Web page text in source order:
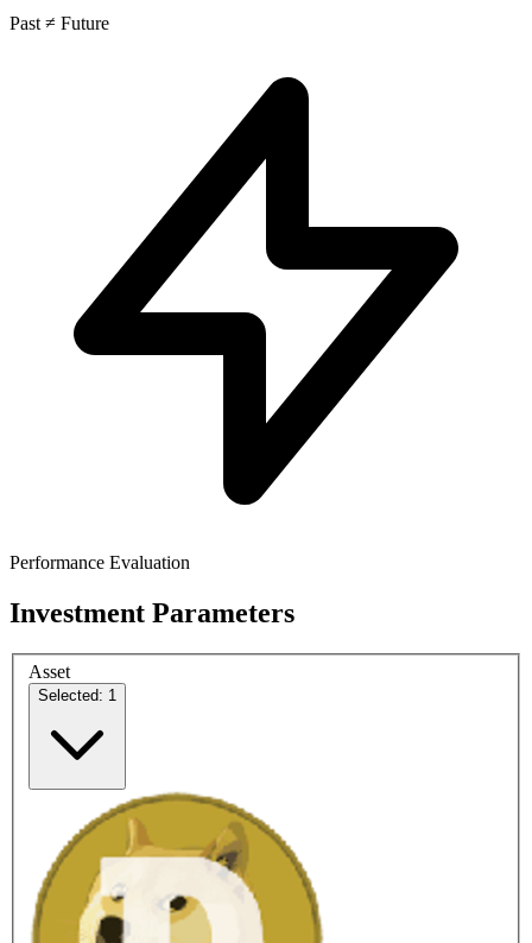
Past ≠ Future
Performance Evaluation
Investment Parameters
Asset
Selected: 1